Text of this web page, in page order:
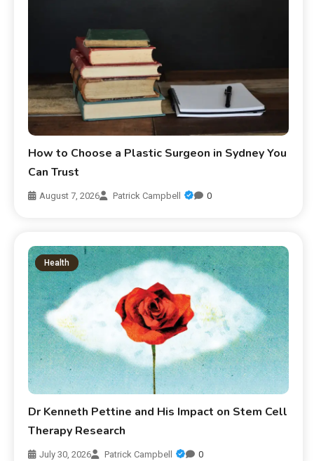
How to Choose a Plastic Surgeon in Sydney You
Can Trust
August 7, 2026 Patrick Campbell 0
Health
Dr Kenneth Pettine and His Impact on Stem Cell
Therapy Research
July 30, 2026 Patrick Campbell 0